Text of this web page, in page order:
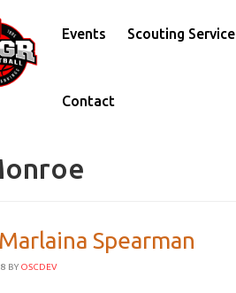
Events Scouting Service
Contact
Spearman
BY OSCDEV